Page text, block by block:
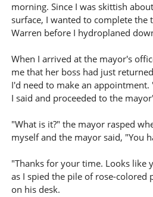
morning. Since I was skittish
surface, I wanted to complete
Warren before I hydroplaned
When I arrived at the mayor's
me that her boss had just
I'd need to make an
I said and proceeded to the
"What is it?" the mayor rasped
myself and the mayor said, "You
"Thanks for your time. Looks like
as I spied the pile of rose-colored
on his desk.